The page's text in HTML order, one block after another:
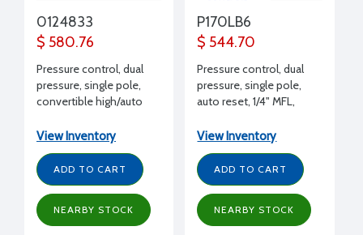
0124833
$ 580.76
Pressure control, dual
pressure, single pole,
convertible high/auto
capillary, 24 Amps 240 V
View Inventory
ADD TO CART
NEARBY STOCK
P170LB6
$ 544.70
Pressure control, dual
pressure, single pole,
auto reset, 1/4" MFL,
View Inventory
ADD TO CART
NEARBY STOCK